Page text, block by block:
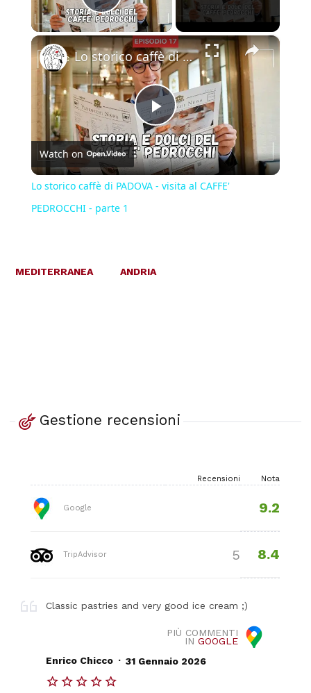
Play Video
×
Play
Video
Lo storico caffè di PADOVA - visita al CAFFE' PEDROCCHI - parte 1
Watch on
Lo storico caffè di PADOVA - visita al CAFFE'
PEDROCCHI - parte 1
MEDITERRANEA ANDRIA
Gestione recensioni
Recensioni Nota
Google 9.2
TripAdvisor 5 8.4
Classic pastries and very good ice cream ;)
PIÙ COMMENTI
IN GOOGLE
Enrico Chicco . 31 Gennaio 2026